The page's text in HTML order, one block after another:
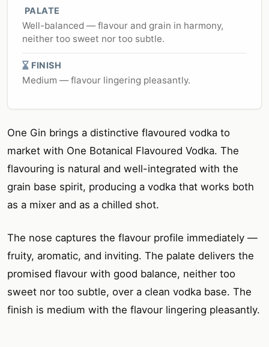
PALATE
Well-balanced — flavour and grain in harmony,
neither too sweet nor too subtle.
FINISH
Medium — flavour lingering pleasantly.
One Gin brings a distinctive flavoured vodka to
market with One Botanical Flavoured Vodka. The
flavouring is natural and well-integrated with the
grain base spirit, producing a vodka that works both
as a mixer and as a chilled shot.
The nose captures the flavour profile immediately —
fruity, aromatic, and inviting. The palate delivers the
promised flavour with good balance, neither too
sweet nor too subtle, over a clean vodka base. The
finish is medium with the flavour lingering pleasantly.